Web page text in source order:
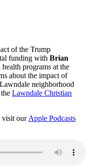
of the Trump
funding with Brian
programs at the
about the impact of
neighborhood
Lawndale Christian
visit our Apple Podcasts